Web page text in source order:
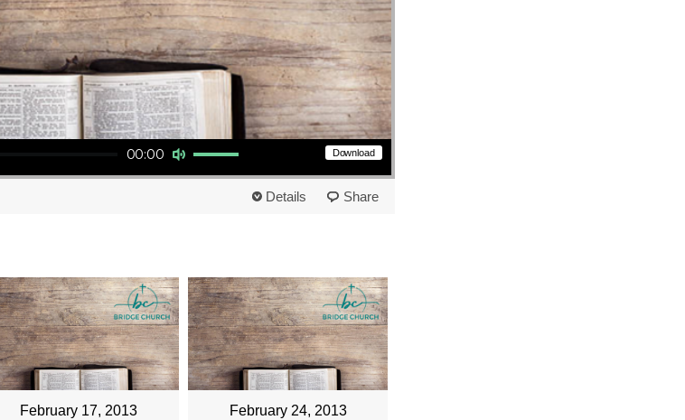
Download
00:00
Use Up/Down Arrow keys to increase or decrease volume.
Details Share
February 17, 2013 February 24, 2013